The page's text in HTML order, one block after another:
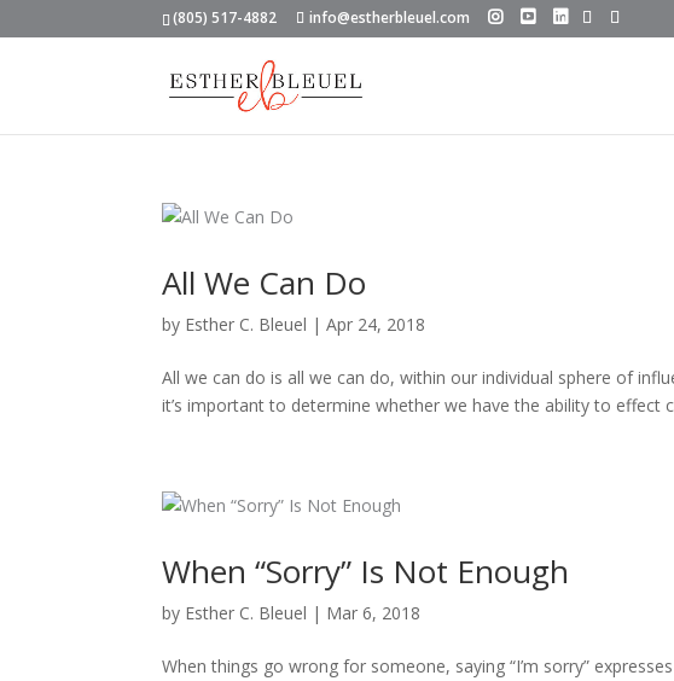
(805) 517-4882 info@estherbleuel.com
All We Can Do
by Esther C. Bleuel |Apr 24, 2018
All we can do is all we can do, within our individual sphere of
it’s important to determine whether we have the ability to effect
When “Sorry” Is Not Enough
by Esther C. Bleuel | Mar 6, 2018
When things go wrong for someone, saying “I’m sorry”